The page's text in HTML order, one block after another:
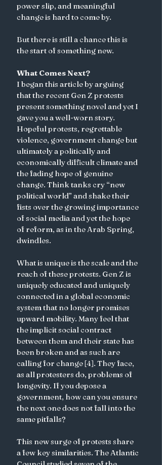
power slip, and meaningful
change is hard to come by.
But there is still a chance this is
the start of something new.
What Comes Next?
I began this article by arguing
that the recent Gen Z protests
present something novel and yet I
gave you a well-worn story.
Hopeful protests, regrettable
violence, government change but
ultimately a politically and
economically difficult climate and
the fading hope of genuine
change. Think tanks cry “new
political world” and shake their
fists over the growing importance
of social media and yet the hope
of reform, as in the Arab Spring,
dwindles.
What is unique is the scale and the
reach of these protests. Gen Z is
uniquely educated and uniquely
connected in a global economic
system that no longer promises
upward mobility. Many feel that
the implicit social contract
between them and their state has
been broken and as such are
calling for change [4]. They face,
as all protesters do, problems of
longevity. If you depose a
government, how can you ensure
the next one does not fall into the
same pitfalls?
This new surge of protests share
a few key similarities. The Atlantic